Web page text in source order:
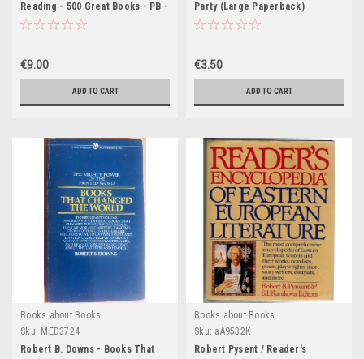
Reading - 500 Great Books - PB -
1982
€9.00
ADD TO CART
Party (Large Paperback)
€3.50
ADD TO CART
Books about Books
Sku: MED3724
Robert B. Downs - Books That
Books about Books
Sku: aA9532K
Robert Pysent / Reader's